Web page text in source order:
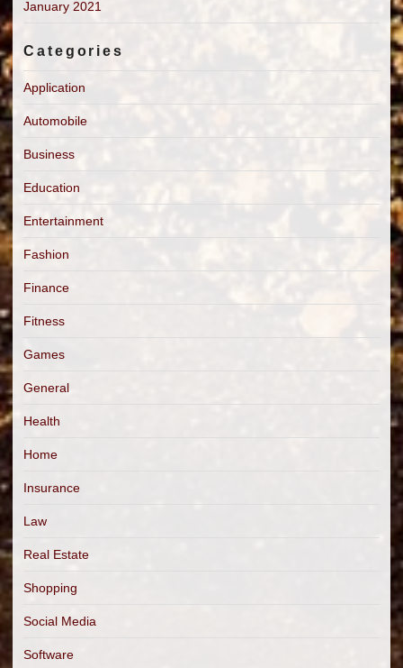
January 2021
Categories
Application
Automobile
Business
Education
Entertainment
Fashion
Finance
Fitness
Games
General
Health
Home
Insurance
Law
Real Estate
Shopping
Social Media
Software